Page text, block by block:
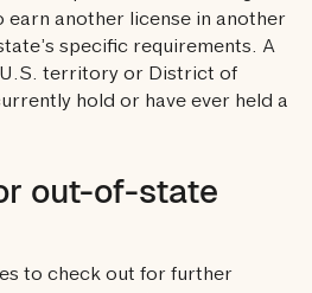
another license in another
specific requirements. A
territory or District of
hold or have ever held a
out-of-state
to check out for further